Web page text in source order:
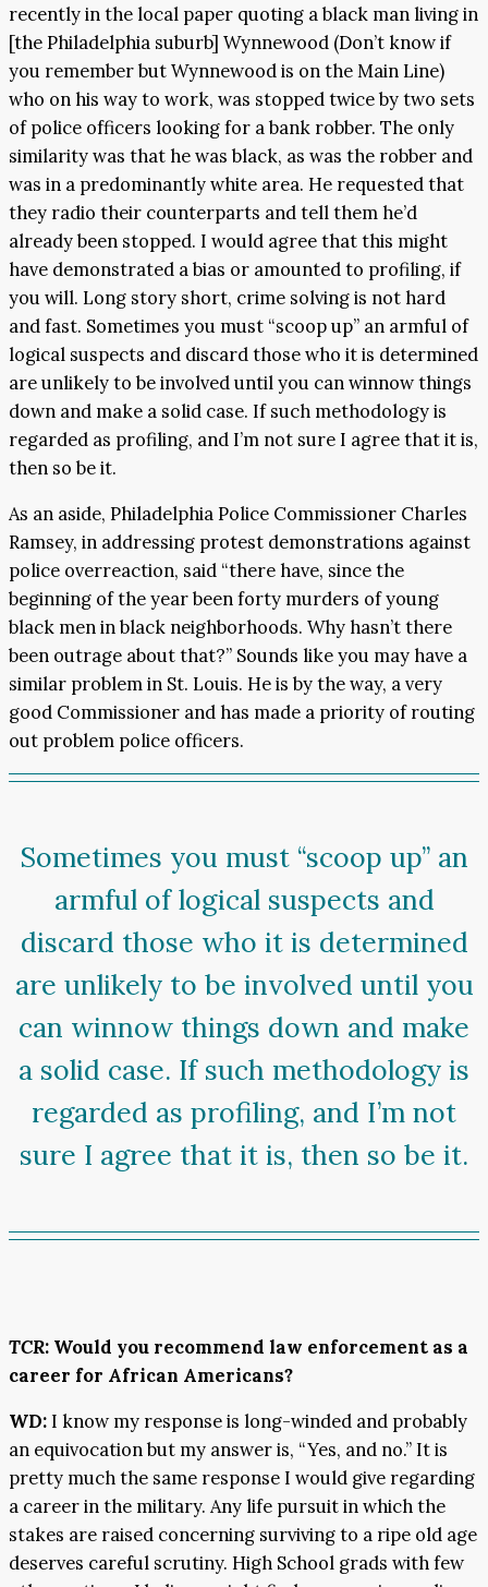
recently in the local paper quoting a black man living in
[the Philadelphia suburb] Wynnewood (Don’t know if
you remember but Wynnewood is on the Main Line)
who on his way to work, was stopped twice by two sets
of police officers looking for a bank robber. The only
similarity was that he was black, as was the robber and
was in a predominantly white area. He requested that
they radio their counterparts and tell them he’d
already been stopped. I would agree that this might
have demonstrated a bias or amounted to profiling, if
you will. Long story short, crime solving is not hard
and fast. Sometimes you must “scoop up” an armful of
logical suspects and discard those who it is determined
are unlikely to be involved until you can winnow things
down and make a solid case. If such methodology is
regarded as profiling, and I’m not sure I agree that it is,
then so be it.
As an aside, Philadelphia Police Commissioner Charles
Ramsey, in addressing protest demonstrations against
police overreaction, said “there have, since the
beginning of the year been forty murders of young
black men in black neighborhoods. Why hasn’t there
been outrage about that?” Sounds like you may have a
similar problem in St. Louis. He is by the way, a very
good Commissioner and has made a priority of routing
out problem police officers.
Sometimes you must “scoop up” an
armful of logical suspects and
discard those who it is determined
are unlikely to be involved until you
can winnow things down and make
a solid case. If such methodology is
regarded as profiling, and I’m not
sure I agree that it is, then so be it.
TCR: Would you recommend law enforcement as a
career for African Americans?
WD: I know my response is long-winded and probably
an equivocation but my answer is, “Yes, and no.” It is
pretty much the same response I would give regarding
a career in the military. Any life pursuit in which the
stakes are raised concerning surviving to a ripe old age
deserves careful scrutiny. High School grads with few